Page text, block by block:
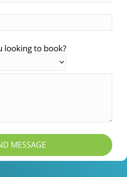
looking to book?